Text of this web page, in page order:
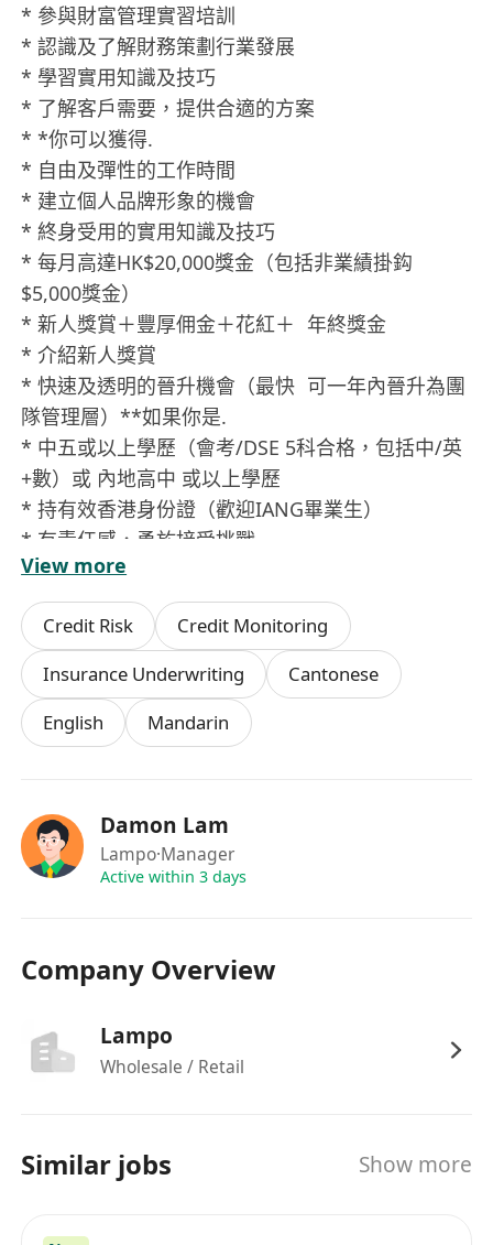
* 參與財富管理實習培訓
* 認識及了解財務策劃行業發展
* 學習實用知識及技巧
* 了解客戶需要，提供合適的方案
* *你可以獲得.
* 自由及彈性的工作時間
* 建立個人品牌形象的機會
* 終身受用的實用知識及技巧
* 每月高達HK$20,000獎金（包括非業績掛鈎
$5,000獎金）
* 新人獎賞＋豐厚佣金＋花紅＋ 年終獎金
* 介紹新人獎賞
* 快速及透明的晉升機會（最快 可一年內晉升為團
隊管理層）**如果你是.
* 中五或以上學歷（會考/DSE 5科合格，包括中/英
+數）或 內地高中 或以上學歷
* 持有效香港身份證（歡迎IANG畢業生）
* 有責任感，勇於接受挑戰
* 有上進心，好學，樂於助人
* 對工作有熱誠，有意發展個人事業
* *工作類型.
* 全職/兼職/ Slash
如你有興趣，歡迎whatsapp**********
View more
Credit Risk
Credit Monitoring
Insurance Underwriting
Cantonese
English
Mandarin
Damon Lam
Lampo·Manager
Active within 3 days
Company Overview
Lampo
Wholesale / Retail
Similar jobs Show more